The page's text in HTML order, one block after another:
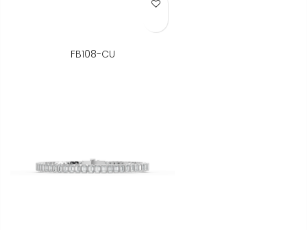
Add to Wish List
FB108-CU